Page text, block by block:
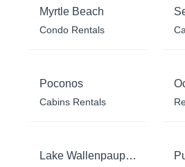
Myrtle Beach
Condo Rentals
Poconos
Cabins Rentals
Lake Wallenpaupack